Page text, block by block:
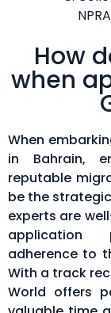
How
when
When
in Bahrain,
reputable
be the
experts are
application
adherence to
With a track
World offers